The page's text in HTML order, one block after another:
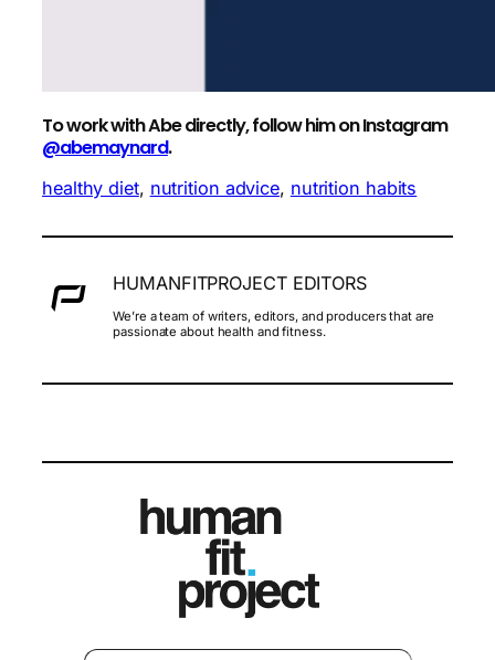
To work with Abe directly, follow him on Instagram
@abemaynard.
healthy diet, nutrition advice, nutrition habits
HUMANFITPROJECT EDITORS
We’re a team of writers, editors, and producers that are
passionate about health and fitness.